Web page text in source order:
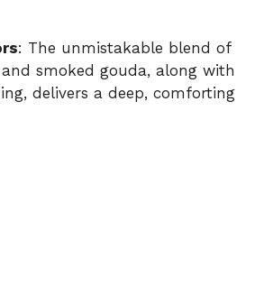
: The unmistakable blend of
smoked gouda, along with
delivers a deep, comforting